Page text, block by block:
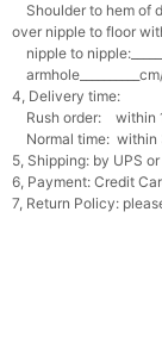
Shoulder to hem of
over nipple to floor
nipple to
4, Delivery time:
Rush order: within
Normal time: within
5, Shipping: by UPS
6, Payment: Credit
7, Return Policy: